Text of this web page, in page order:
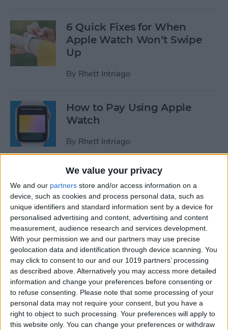
We value your privacy
We and our partners store and/or access information on a
device, such as cookies and process personal data, such as
unique identifiers and standard information sent by a device for
personalised advertising and content, advertising and content
measurement, audience research and services development.
With your permission we and our partners may use precise
geolocation data and identification through device scanning. You
may click to consent to our and our 1019 partners’ processing
as described above. Alternatively you may access more detailed
information and change your preferences before consenting or
to refuse consenting.
Please note that some processing of your
personal data may not require your consent, but you have a
right to object to such processing. Your preferences will apply to
this website only. You can change your preferences or withdraw
6 Quick Fixes for When
Apple Watch Won’t Swipe
Up
By Rhett Intriago
How to Pay Using Apple
Watch
By Rhett Intriago
How to Use Maps on Apple
Watch
ByRhett Intriago
How to Use Heart Rate Zones
for Exercise on in watchOS 9
By Rachel Needell
How to Use Assistive Touch
on Apple Watch